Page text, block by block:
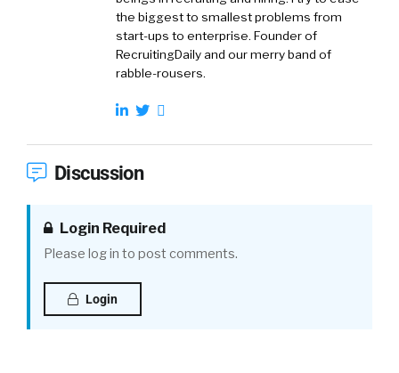
the biggest to smallest problems from
start-ups to enterprise. Founder of
RecruitingDaily and our merry band of
rabble-rousers.
Discussion
Login Required
Please log in to post comments.
Login